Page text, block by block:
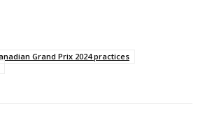
Grand Prix 2024 practices